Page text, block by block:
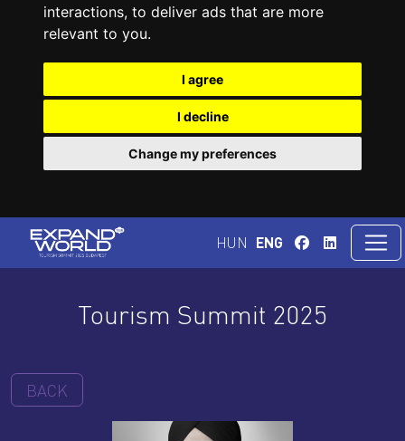
interactions, to deliver ads that are more
relevant to you.
I agree
I decline
Change my preferences
HUN ENG
Tourism Summit 2025
BACK